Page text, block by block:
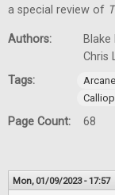
a special review of
Authors:
Chris
Tags:
Page Count: 68
Mon, 01/09/2023 - 17:57